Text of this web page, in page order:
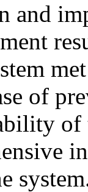
and
of
of